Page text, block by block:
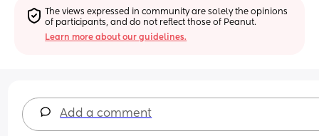
The views expressed in community are solely the opinions
of participants, and do not reflect those of Peanut.
Learn more about our guidelines.
Add a comment